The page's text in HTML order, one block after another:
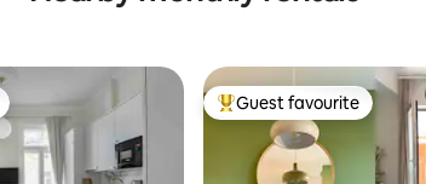
Top guest favourite
Guest favourite